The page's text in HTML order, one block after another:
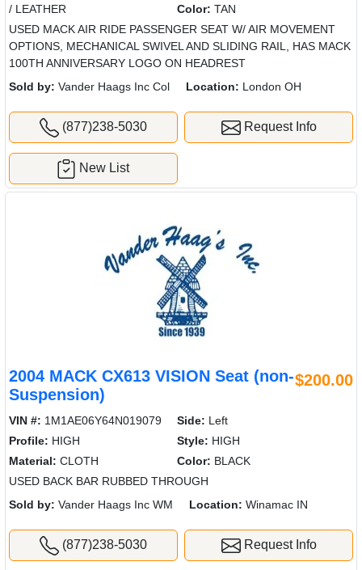
/ LEATHER
Color: TAN
USED MACK AIR RIDE PASSENGER SEAT W/ AIR MOVEMENT
OPTIONS, MECHANICAL SWIVEL AND SLIDING RAIL, HAS MACK
100TH ANNIVERSARY LOGO ON HEADREST
Sold by: Vander Haags Inc Col Location: London OH
(877)238-5030 Request Info
New List
2004 MACK CX613 VISION Seat (non-
Suspension)
$200.00
VIN #: 1M1AE06Y64N019079 Side: Left
Profile: HIGH Style: HIGH
Material: CLOTH Color: BLACK
USED BACK BAR RUBBED THROUGH
Sold by: Vander Haags Inc WM Location: Winamac IN
(877)238-5030 Request Info